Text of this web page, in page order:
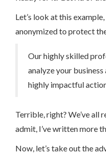
Let’s look at this
anonymized to protect
Our highly skilled
analyze your
highly impactful
Terrible, right? We’ve all
admit, I’ve written more
Now, let’s take out the